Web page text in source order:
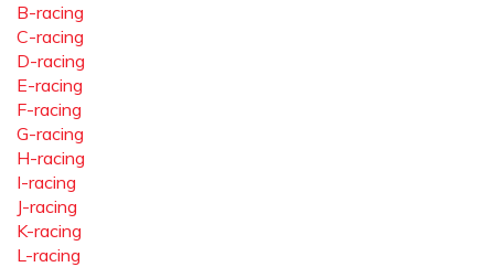
B-racing
C-racing
D-racing
E-racing
F-racing
G-racing
H-racing
I-racing
J-racing
K-racing
L-racing